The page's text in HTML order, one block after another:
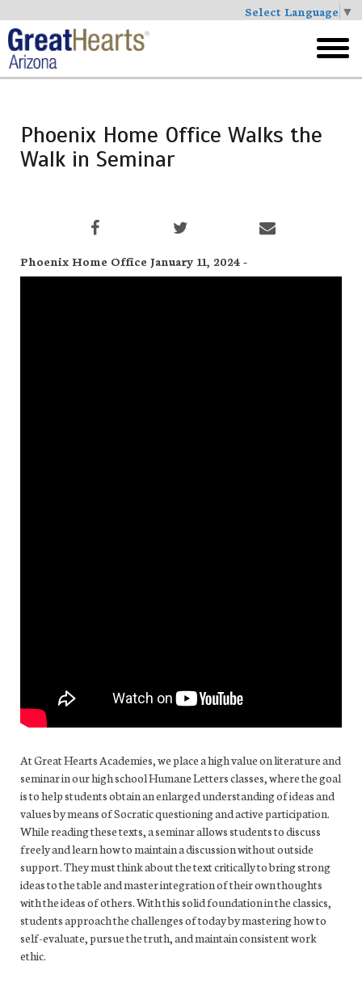
Select Language ▼
Skip
to
main
menu
Phoenix Home Office Walks the
Walk in Seminar
Phoenix Home Office January 11, 2024 -
At Great Hearts Academies, we place a high value on literature and
seminar in our high school Humane Letters classes, where the goal
is to help students obtain an enlarged understanding of ideas and
values by means of Socratic questioning and active participation.
While reading these texts, a seminar allows students to discuss
freely and learn how to maintain a discussion without outside
support. They must think about the text critically to bring strong
ideas to the table and master integration of their own thoughts
with the ideas of others. With this solid foundation in the classics,
students approach the challenges of today by mastering how to
self-evaluate, pursue the truth, and maintain consistent work
ethic.